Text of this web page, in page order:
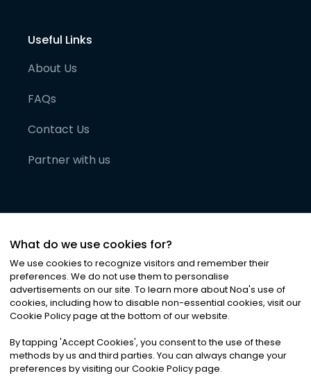
Useful Links
About Us
FAQs
Contact Us
Partner with us
©2026Noa News Ltd. ALL RIGHTS RESERVED
Privacy|Terms & Conditions|Cookies
What do we use cookies for?
We use cookies to recognize visitors and remember their
preferences. We do not use them to personalise
advertisements on our site. To learn more about Noa's use of
cookies, including how to disable non-essential cookies, visit our
Cookie Policy page at the bottom of our website.
By tapping 'Accept Cookies', you consent to the use of these
methods by us and third parties. You can always change your
preferences by visiting our Cookie Policy page.